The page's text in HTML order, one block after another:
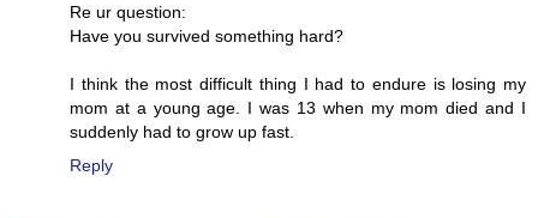
Re ur question:
Have you survived something hard?
I think the most difficult thing I had to endure is losing my
mom at a young age. I was 13 when my mom died and I
suddenly had to grow up fast.
Reply